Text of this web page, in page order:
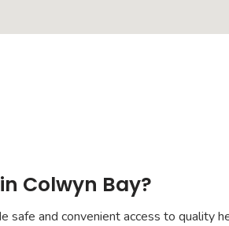
Colwyn Bay?
and convenient access to quality